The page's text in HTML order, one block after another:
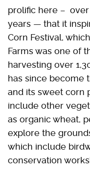
prolific here – over
years — that it
Corn Festival,
Farms was one of
harvesting over
has since become
and its sweet corn
include other
as organic wheat,
explore the
which include
conservation